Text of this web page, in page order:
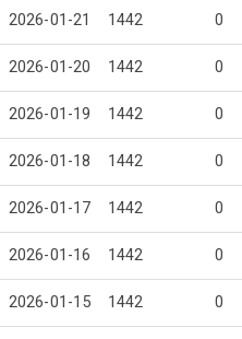
2026-01-21 1442 0
2026-01-20 1442 0
2026-01-19 1442 0
2026-01-18 1442 0
2026-01-17 1442 0
2026-01-16 1442 0
2026-01-15 1442 0